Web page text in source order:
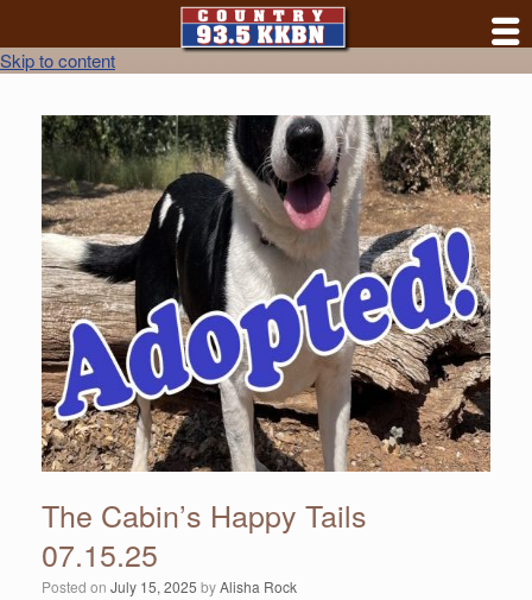
Skip to content
The Cabin’s Happy Tails
07.15.25
Posted on July 15, 2025 byAlisha Rock